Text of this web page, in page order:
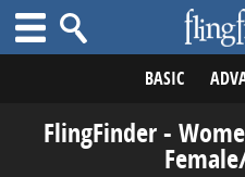
BASIC
FlingFinder -